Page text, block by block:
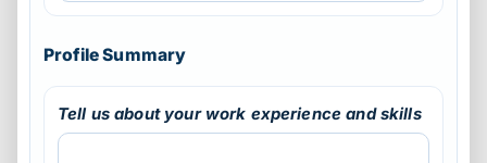
Profile Summary
Tell us about your work experience and skills